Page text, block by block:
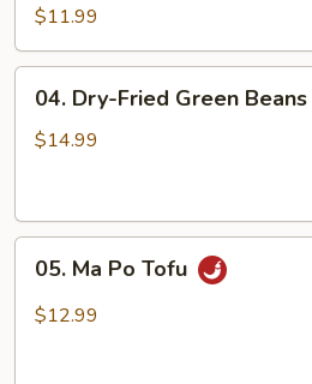
Choy
with
Garlic
Sauce
$11.99
Dry-
Fried
04. Dry-Fried Green Beans
$14.99
Ma
Po
05. Ma Po Tofu
$12.99